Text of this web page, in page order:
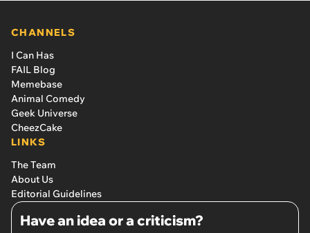
CHANNELS
I Can Has
FAIL Blog
Memebase
Animal Comedy
Geek Universe
CheezCake
LINKS
The Team
About Us
Editorial Guidelines
Have an idea or a criticism?